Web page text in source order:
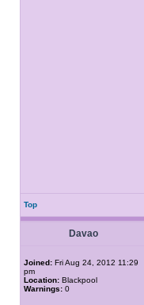
Top
Davao
Joined: Fri Aug 24, 2012 11:29
pm
Location: Blackpool
Warnings: 0